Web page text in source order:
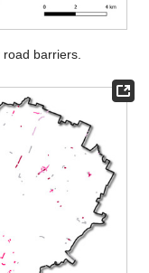
barriers.